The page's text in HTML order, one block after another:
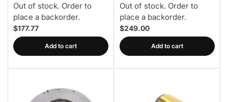
Out of stock. Order to
place a backorder.
$177.77
Add to cart
Out of stock. Order to
place a backorder.
$249.00
Add to cart